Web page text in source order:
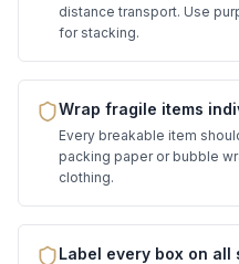
distance transport. Use
for stacking.
Wrap fragile items
Every breakable item
packing paper or bubble
clothing.
Label every box on all